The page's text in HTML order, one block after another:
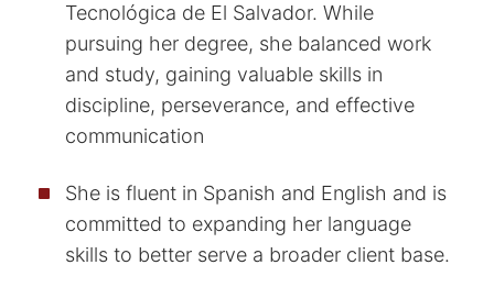
Tecnológica de El Salvador. While
pursuing her degree, she balanced work
and study, gaining valuable skills in
discipline, perseverance, and effective
communication
She is fluent in Spanish and English and is
committed to expanding her language
skills to better serve a broader client base.